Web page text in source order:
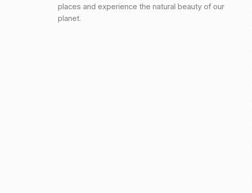
places and experience the natural beauty of our
planet.